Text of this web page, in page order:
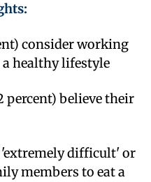
consider working
healthy lifestyle
believe their
'extremely difficult' or
members to eat a